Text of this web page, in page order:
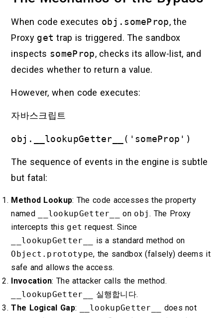
When code executes obj.someProp, the
Proxy get trap is triggered. The sandbox
inspects someProp, checks its allow-list, and
decides whether to return a value.
However, when code executes:
자바스크립트
obj.__lookupGetter__('someProp')
The sequence of events in the engine is subtle
but fatal:
Method Lookup: The code accesses the property
named
__lookupGetter__ on obj . The Proxy
intercepts this get request. Since
__lookupGetter__
is a standard method on
Object.prototype, the sandbox (falsely) deems it
safe and allows the access.
Invocation: The attacker calls the method.
__lookupGetter__
실행합니다.
The Logical Gap: __lookupGetter__
does not